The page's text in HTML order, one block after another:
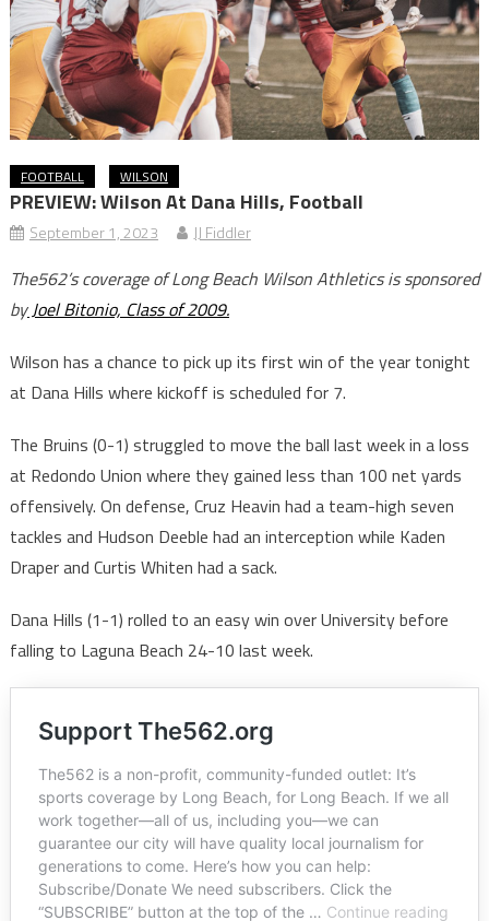
FOOTBALL WILSON
PREVIEW: Wilson At Dana Hills, Football
September 1, 2023 JJ Fiddler
The562’s coverage of Long Beach Wilson Athletics is sponsored
byJoel Bitonio, Class of 2009.
Wilson has a chance to pick up its first win of the year tonight
at Dana Hills where kickoff is scheduled for 7.
The Bruins (0-1) struggled to move the ball last week in a loss
at Redondo Union where they gained less than 100 net yards
offensively. On defense, Cruz Heavin had a team-high seven
tackles and Hudson Deeble had an interception while Kaden
Draper and Curtis Whiten had a sack.
Dana Hills (1-1) rolled to an easy win over University before
falling to Laguna Beach 24-10 last week.